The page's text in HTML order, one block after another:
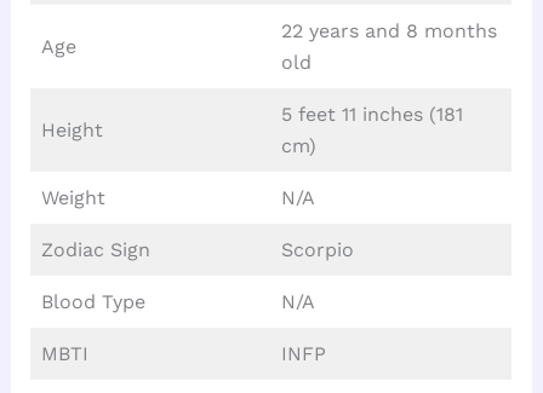
Age
22 years and 8 months
old
Height
5 feet 11 inches (181
cm)
Weight N/A
Zodiac Sign Scorpio
Blood Type N/A
MBTI INFP